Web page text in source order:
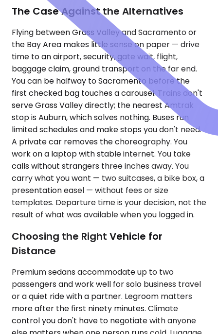
The Case Against the Alternatives
Flying between Grass Valley and Sacramento or
the Bay Area makes little sense on paper — drive
time to an airport, security, gate wait, flight,
baggage claim, ground transport on the far end.
You can be halfway to Sacramento before the
first checked bag touches a carousel. Trains don't
serve Grass Valley directly; the nearest Amtrak
stop is Auburn, which solves nothing. Buses run
limited schedules and make stops you don't need.
A private car removes the choreography. You
work on a laptop with stable internet. You take
calls without strangers three inches away. You
carry what you want — two suitcases, a bike box, a
presentation easel — without fees or size
templates. Departure time is your decision, not the
result of what was available when you logged in.
Choosing the Right Vehicle for
Distance
Premium sedans accommodate up to two
passengers and work well for solo business travel
or a quiet ride with a partner. Legroom matters
more after the first ninety minutes. Climate
control you don't have to negotiate with anyone